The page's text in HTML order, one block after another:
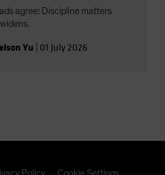
agree: Discipline matters
Yu 01 July 2026